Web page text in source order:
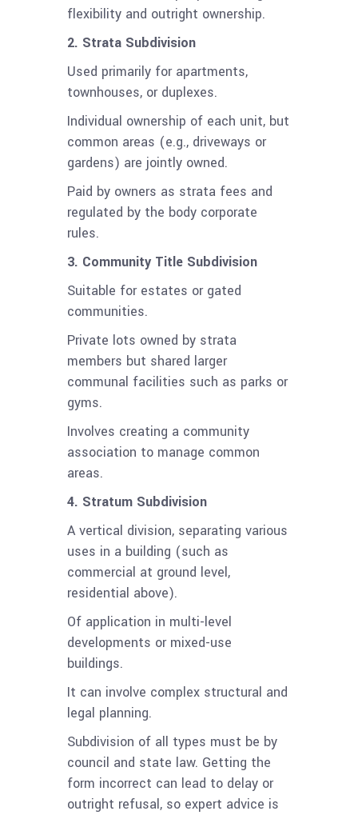
flexibility and outright ownership.
2. Strata Subdivision
Used primarily for apartments,
townhouses, or duplexes.
Individual ownership of each unit, but
common areas (e.g., driveways or
gardens) are jointly owned.
Paid by owners as strata fees and
regulated by the body corporate
rules.
3. Community Title Subdivision
Suitable for estates or gated
communities.
Private lots owned by strata
members but shared larger
communal facilities such as parks or
gyms.
Involves creating a community
association to manage common
areas.
4. Stratum Subdivision
A vertical division, separating various
uses in a building (such as
commercial at ground level,
residential above).
Of application in multi-level
developments or mixed-use
buildings.
It can involve complex structural and
legal planning.
Subdivision of all types must be by
council and state law. Getting the
form incorrect can lead to delay or
outright refusal, so expert advice is